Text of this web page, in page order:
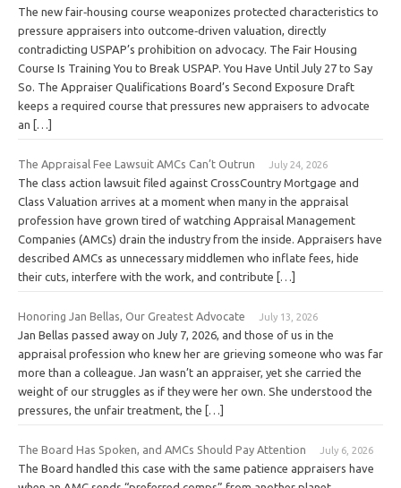
The new fair‑housing course weaponizes protected characteristics to
pressure appraisers into outcome‑driven valuation, directly
contradicting USPAP’s prohibition on advocacy. The Fair Housing
Course Is Training You to Break USPAP. You Have Until July 27 to Say
So. The Appraiser Qualifications Board’s Second Exposure Draft
keeps a required course that pressures new appraisers to advocate
an […]
The Appraisal Fee Lawsuit AMCs Can’t Outrun July 24, 2026
The class action lawsuit filed against CrossCountry Mortgage and
Class Valuation arrives at a moment when many in the appraisal
profession have grown tired of watching Appraisal Management
Companies (AMCs) drain the industry from the inside. Appraisers have
described AMCs as unnecessary middlemen who inflate fees, hide
their cuts, interfere with the work, and contribute […]
Honoring Jan Bellas, Our Greatest Advocate July 13, 2026
Jan Bellas passed away on July 7, 2026, and those of us in the
appraisal profession who knew her are grieving someone who was far
more than a colleague. Jan wasn’t an appraiser, yet she carried the
weight of our struggles as if they were her own. She understood the
pressures, the unfair treatment, the […]
The Board Has Spoken, and AMCs Should Pay Attention July 6, 2026
The Board handled this case with the same patience appraisers have